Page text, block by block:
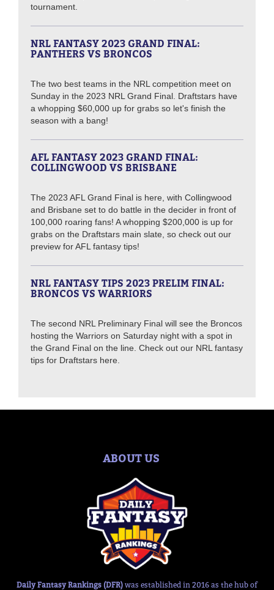
tournament.
NRL FANTASY 2023 GRAND FINAL:
PANTHERS VS BRONCOS
The two best teams in the NRL competition meet on
Sunday in the 2023 NRL Grand Final. Draftstars have
a whopping $60,000 up for grabs so let's finish the
season with a bang!
AFL FANTASY 2023 GRAND FINAL:
COLLINGWOOD VS BRISBANE
The 2023 AFL Grand Final is here, with Collingwood
and Brisbane set to do battle in the decider in front of
100,000 roaring fans! A whopping $200,000 is up for
grabs on the Draftstars main slate, so check out our
preview for AFL fantasy tips!
NRL FANTASY TIPS 2023 PRELIM FINAL:
BRONCOS VS WARRIORS
The second NRL Preliminary Final will see the Broncos
hosting the Warriors on Saturday night with a spot in
the Grand Final on the line. Check out our NRL fantasy
tips for Draftstars here.
ABOUT US
Daily Fantasy Rankings (DFR) was established in 2016 as the hub of